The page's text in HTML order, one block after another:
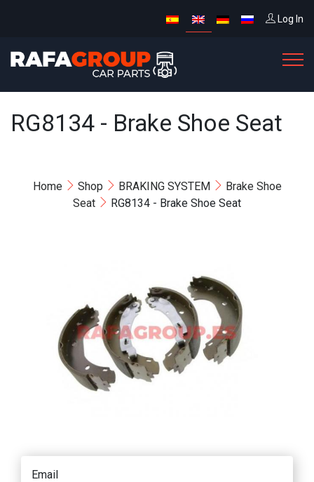
Log In
RG8134 - Brake Shoe Seat
Home Shop BRAKING SYSTEM
Brake Shoe
Seat
RG8134 - Brake Shoe Seat
Email